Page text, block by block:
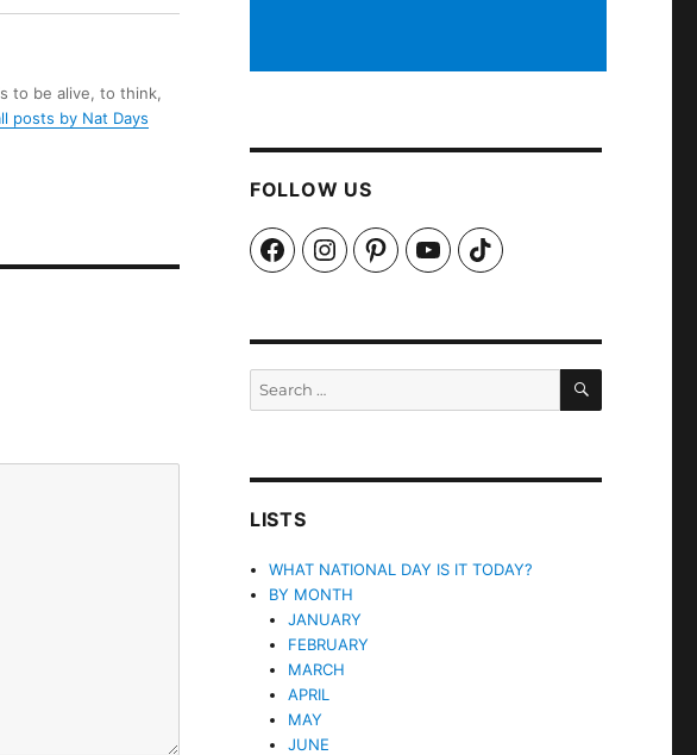
to be alive, to think,
posts by Nat Days
FOLLOW US
FacebookInstagramPinterestYouTubeTikTok
SEARCH
LISTS
WHAT NATIONAL DAY IS IT TODAY?
BY MONTH
JANUARY
FEBRUARY
MARCH
APRIL
MAY
JUNE